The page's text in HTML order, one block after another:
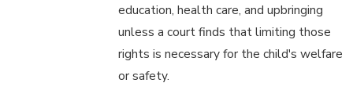
education, health care, and upbringing
unless a court finds that limiting those
rights is necessary for the child's welfare
or safety.